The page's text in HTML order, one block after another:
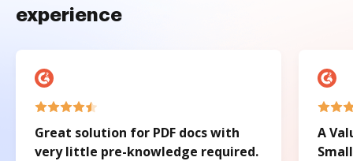
experience
Great solution for PDF docs with
very little pre-knowledge required.
A